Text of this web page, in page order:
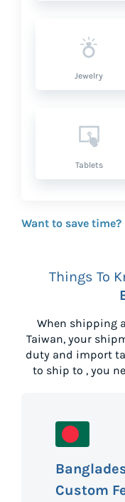
Jewelry
Tablets
Want to save
Things To
When shipping
Taiwan, your
duty and import
to ship to , you
Custom